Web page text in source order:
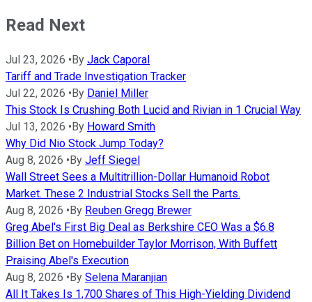
Read Next
Jul 23, 2026 • By Jack Caporal
Tariff and Trade Investigation Tracker
Jul 22, 2026 • By Daniel Miller
This Stock Is Crushing Both Lucid and Rivian in 1 Crucial Way
Jul 13, 2026 • By Howard Smith
Why Did Nio Stock Jump Today?
Aug 8, 2026 • By Jeff Siegel
Wall Street Sees a Multitrillion-Dollar Humanoid Robot
Market. These 2 Industrial Stocks Sell the Parts.
Aug 8, 2026 • By Reuben Gregg Brewer
Greg Abel's First Big Deal as Berkshire CEO Was a $6.8
Billion Bet on Homebuilder Taylor Morrison, With Buffett
Praising Abel's Execution
Aug 8, 2026 • By Selena Maranjian
All It Takes Is 1,700 Shares of This High-Yielding Dividend